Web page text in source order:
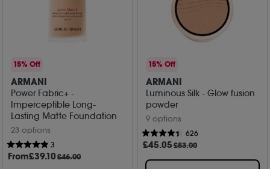
15% Off
ARMANI
Power Fabric+ -
Imperceptible Long-
Lasting Matte Foundation
23 options
3
From£39.10£46.00
15% Off
ARMANI
Luminous Silk - Glow fusion
powder
9 options
626
£45.05£53.00